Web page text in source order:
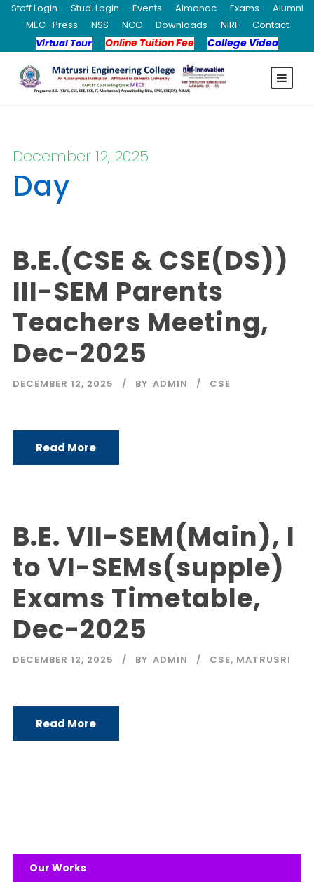
Staff Login Stud. Login Events Almanac Exams
Alumni
MEC -Press
NSS NCC Downloads NIRF
Contact
Virtual Tour
Online Tuition Fee College Video
December 12, 2025
Day
B.E.(CSE & CSE(DS))
III-SEM Parents
Teachers Meeting,
Dec-2025
DECEMBER 12, 2025 BY ADMIN CSE
Read More
B.E. VII-SEM(Main), I
to VI-SEMs(supple)
Exams Timetable,
Dec-2025
DECEMBER 12, 2025 BY ADMIN CSE, MATRUSRI
Read More
Our Works